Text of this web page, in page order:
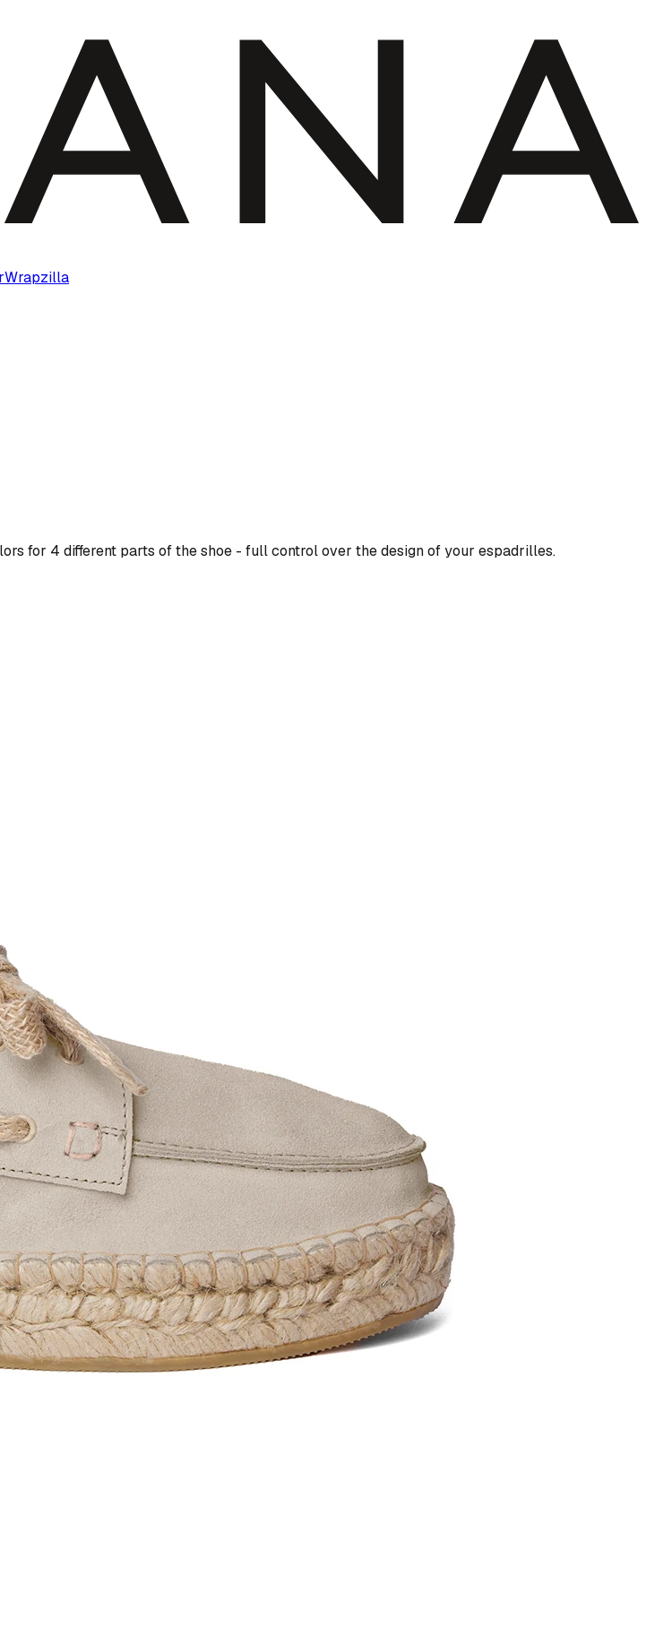
Wrapzilla
for 4 different parts of the shoe - full control over the design of your espadrilles.